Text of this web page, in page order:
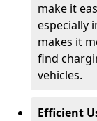
make it
especially
makes it
find
vehicles.
Efficient